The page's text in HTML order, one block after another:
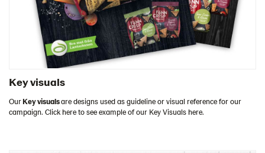
Key visuals
OurKey visualsare designs used as guideline or visual reference for our
campaign. Click here to see example of our Key Visuals here.